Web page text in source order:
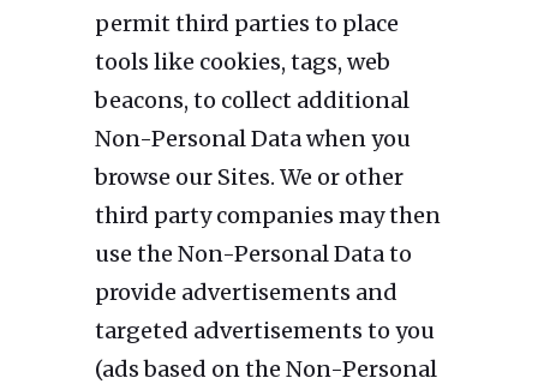
permit third parties to place
tools like cookies, tags, web
beacons, to collect additional
Non-Personal Data when you
browse our Sites. We or other
third party companies may then
use the Non-Personal Data to
provide advertisements and
targeted advertisements to you
(ads based on the Non-Personal